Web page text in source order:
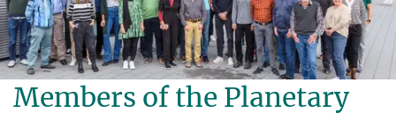
Members of the Planetary